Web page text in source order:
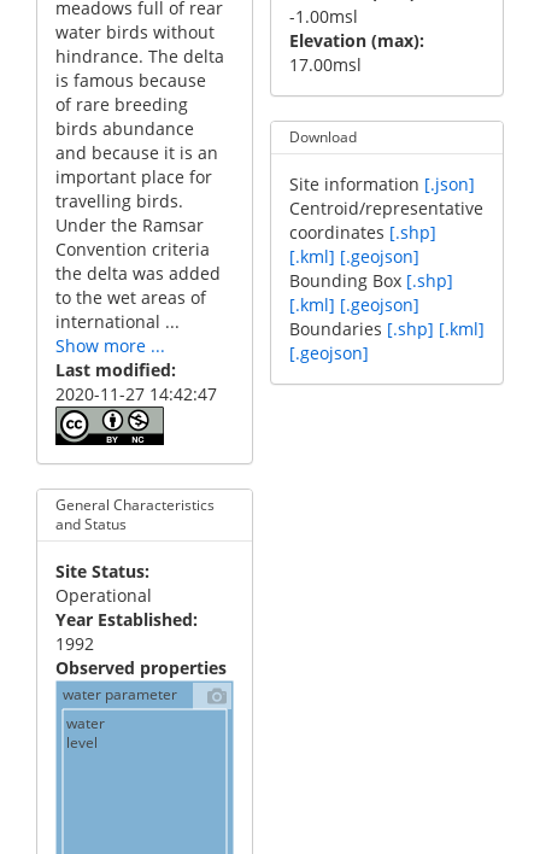
meadows full of rear
water birds without
hindrance. The delta
is famous because
of rare breeding
birds abundance
and because it is an
important place for
travelling birds.
Under the Ramsar
Convention criteria
the delta was added
to the wet areas of
international ...
Show more ...
Last modified
2020-11-27 14:42:47
General Characteristics
and Status
Site Status
Operational
Year Established
1992
Observed properties
water parameter
water
level
-1.00msl
Elevation (max)
17.00msl
Download
Site information [.json]
Centroid/representative
coordinates [.shp]
[.kml] [.geojson]
Bounding Box [.shp]
[.kml] [.geojson]
Boundaries [.shp] [.kml]
[.geojson]